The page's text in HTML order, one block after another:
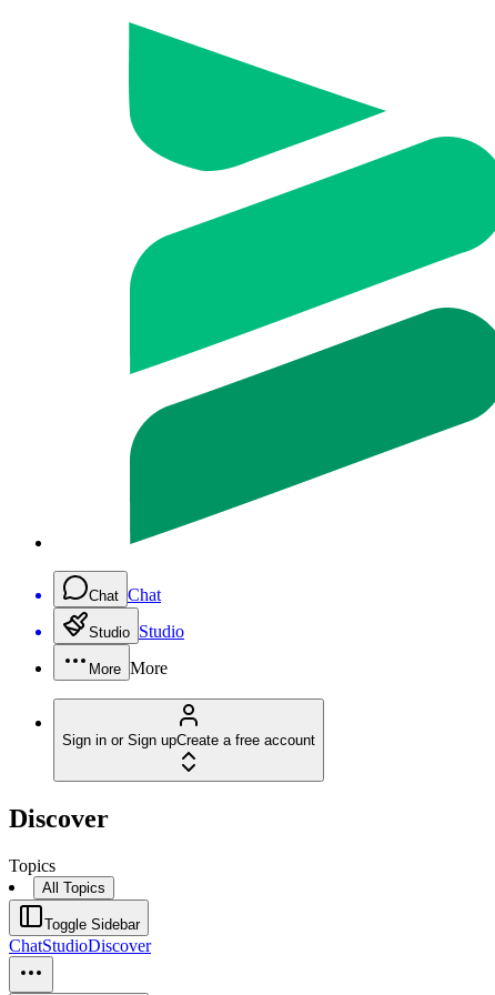
Chat Chat
Studio Studio
More More
Sign in or Sign upCreate a free account
Discover
Topics
All Topics
Toggle Sidebar
ChatStudioDiscover